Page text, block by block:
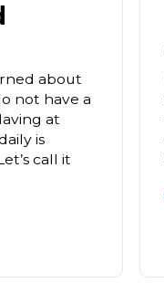
about
not have a
at
is
call it